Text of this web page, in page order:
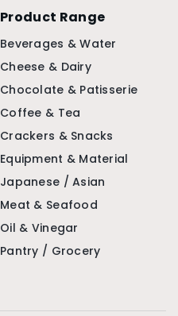
Product Range
Beverages & Water
Cheese & Dairy
Chocolate & Patisserie
Coffee & Tea
Crackers & Snacks
Equipment & Material
Japanese / Asian
Meat & Seafood
Oil & Vinegar
Pantry / Grocery